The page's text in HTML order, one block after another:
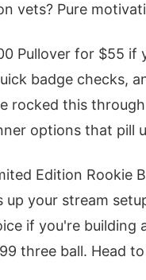
vets? Pure
Pullover for $55
badge checks,
rocked this
options that pill
Edition Rookie
your stream
if you're
three ball. Head